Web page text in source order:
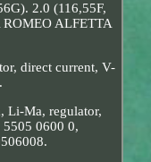
2.0 (116,55F,
ALFETTA
direct current, V-
Li-Ma, regulator,
0600 0,